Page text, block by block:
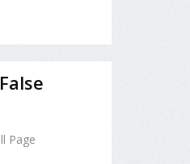
Page